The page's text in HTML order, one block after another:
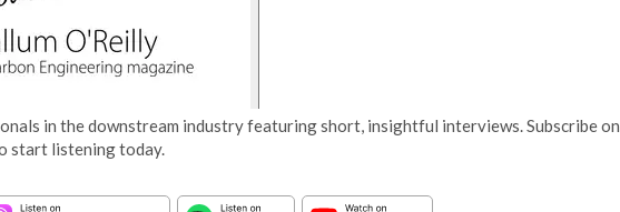
in the downstream industry featuring short, insightful interviews. Subscribe on
start listening today.